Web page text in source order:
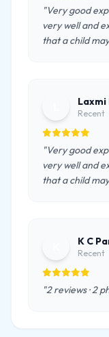
"Very good
very well and
that a child
Laxmi
Recent
"Very good
very well and
that a child
K C
Recent
"2 reviews · 2